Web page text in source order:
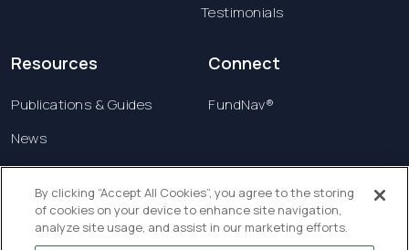
Testimonials
Resources
Publications & Guides
News
Contact us
Connect
FundNav®
Terms & Conditions
By clicking “Accept All Cookies”, you agree to the storing
of cookies on your device to enhance site navigation,
analyze site usage, and assist in our marketing efforts.